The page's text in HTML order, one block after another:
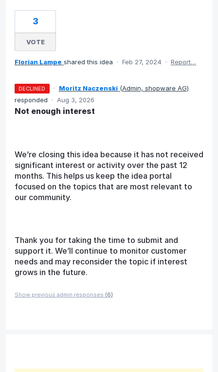
3
VOTE
Florian Lampe shared this idea · Feb 27, 2024 · Report…
DECLINED · Moritz Naczenski (Admin, shopware AG)
responded
· Aug 3, 2026
Not enough interest
We’re closing this idea because it has not received
significant interest or activity over the past 12
months. This helps us keep the idea portal
focused on the topics that are most relevant to
our community.
Thank you for taking the time to submit and
support it. We’ll continue to monitor customer
needs and may reconsider the topic if interest
grows in the future.
Show previous admin responses (6)